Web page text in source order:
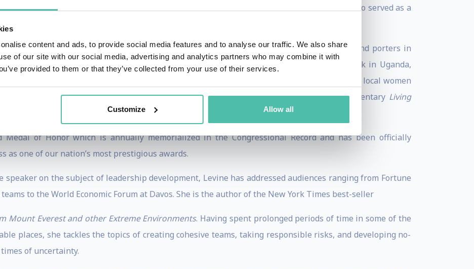
content and ads, to provide social media features and to analyse our traffic. We also share
of our site with our social media, advertising and analytics partners who may combine it with
provided to them or that they’ve collected from your use of their services.
Customize Allow all
Armed Forces, Emergency Services and First Responders
(Naval Institute Press). She also served as a
Coach K Center on Leadership & Ethics at Duke University.
the lives of jobless women in western Uganda by training them to be trekking guides and porters in
to earn a sustainable living wage through climbing-related tourism. Prior to her work in Uganda,
this area of the country was through prostitution. Her efforts enabled the very first group of local women
Her work to change the lives of women in Africa is the subject of the PBS documentary Living
Medal of Honor which is annually memorialized in the Congressional Record and has been officially
as one of our nation’s most prestigious awards.
on the subject of leadership development, Levine has addressed audiences ranging from Fortune
to the World Economic Forum at Davos. She is the author of the New York Times best-seller
Mount Everest and other Extreme Environments. Having spent prolonged periods of time in some of the
places, she tackles the topics of creating cohesive teams, taking responsible risks, and developing no-
of uncertainty.